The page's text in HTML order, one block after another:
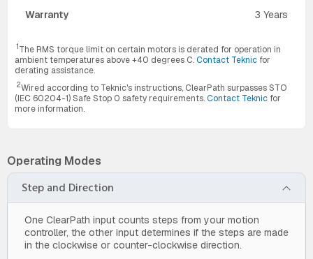
Warranty 3 Years
1The RMS torque limit on certain motors is derated for operation in
ambient temperatures above +40 degrees C.Contact Teknic for
derating assistance.
2Wired according to Teknic's instructions, ClearPath surpasses STO
(IEC 60204-1) Safe Stop 0 safety requirements.Contact Teknic for
more information.
Operating Modes
Step and Direction
One ClearPath input counts steps from your motion
controller, the other input determines if the steps are made
in the clockwise or counter-clockwise direction.